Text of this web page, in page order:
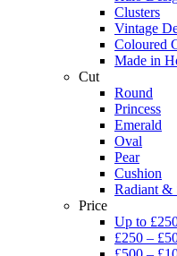
Clusters
Vintage
Coloured
Made in
Cut
Round
Princess
Emerald
Oval
Pear
Cushion
Radiant &
Price
Up to
£250 –